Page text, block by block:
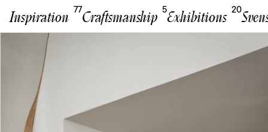
Inspiration 77Craftsmanship 5Exhibitions 20